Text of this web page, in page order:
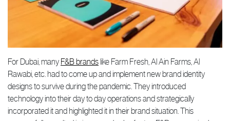
For Dubai, many F&B brandslike Farm Fresh, Al Ain Farms, Al
Rawabi, etc. had to come up and implement new brand identity
designs to survive during the pandemic. They introduced
technology into their day to day operations and strategically
incorporated it and highlighted it in their brand situation. This